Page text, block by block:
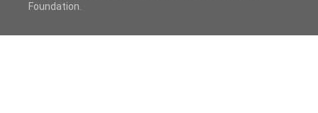
Foundation.